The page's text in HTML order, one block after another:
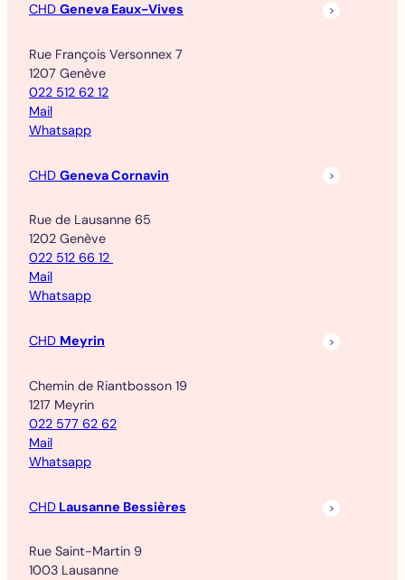
CHD Geneva Eaux-Vives
Rue François Versonnex 7
1207 Genève
022 512 62 12
Mail
Whatsapp
CHD Geneva Cornavin
Rue de Lausanne 65
1202 Genève
022 512 66 12
Mail
Whatsapp
CHD Meyrin
Chemin de Riantbosson 19
1217 Meyrin
022 577 62 62
Mail
Whatsapp
CHD Lausanne Bessières
Rue Saint-Martin 9
1003 Lausanne